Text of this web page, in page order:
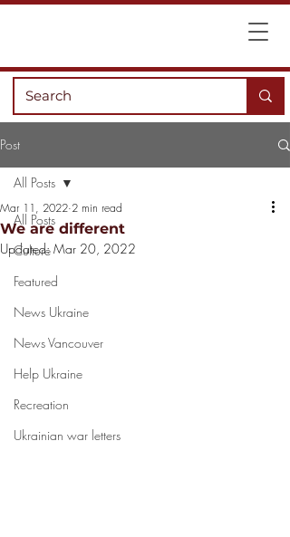
Post
All Posts
Culture
Featured
News Ukraine
News Vancouver
Help Ukraine
Recreation
Ukrainian war letters
All Posts
We are different
Mar 11, 2022 2 min read
Updated:Mar 20, 2022